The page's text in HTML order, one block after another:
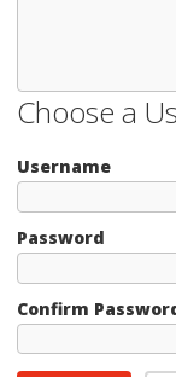
Choose a
Username
Password
Confirm